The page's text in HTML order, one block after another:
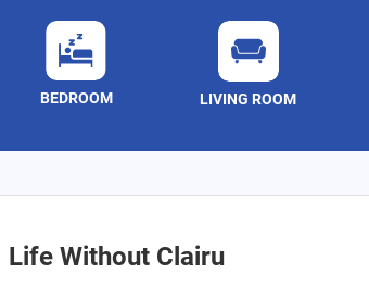
BEDROOM LIVING ROOM
Life Without Clairu